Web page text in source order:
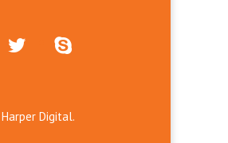
twitter skype
Harper Digital.